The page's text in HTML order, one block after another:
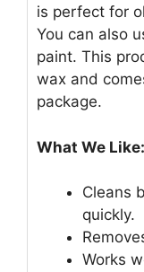
is perfect for
You can also
paint. This
wax and
package.
What We Like:
Cleans
quickly.
Works